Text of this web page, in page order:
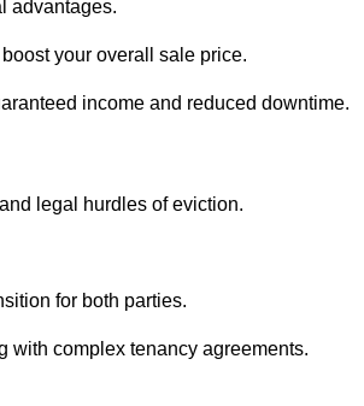
advantages.
your overall sale price.
income and reduced downtime.
legal hurdles of eviction.
for both parties.
with complex tenancy agreements.